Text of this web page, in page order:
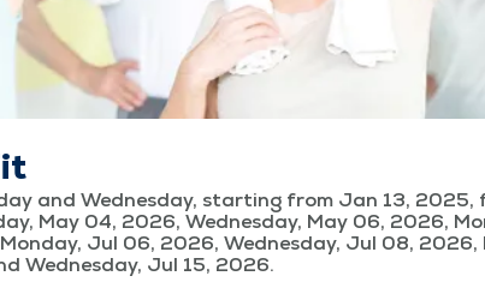
and Wednesday, starting from Jan 13, 2025,
May 04, 2026, Wednesday, May 06, 2026,
Jul 06, 2026, Wednesday, Jul 08, 2026,
Wednesday, Jul 15, 2026.